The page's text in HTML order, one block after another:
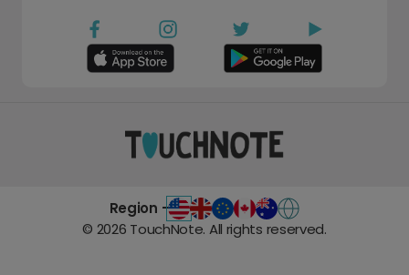
Region -
© 2026 TouchNote. All rights reserved.